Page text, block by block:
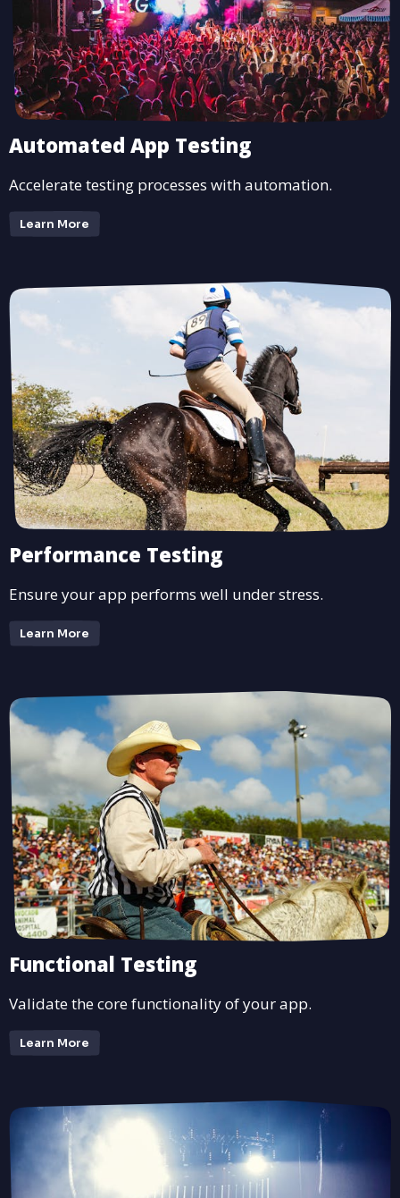
Automated App Testing
Accelerate testing processes with automation.
Learn More
Performance Testing
Ensure your app performs well under stress.
Learn More
Functional Testing
Validate the core functionality of your app.
Learn More